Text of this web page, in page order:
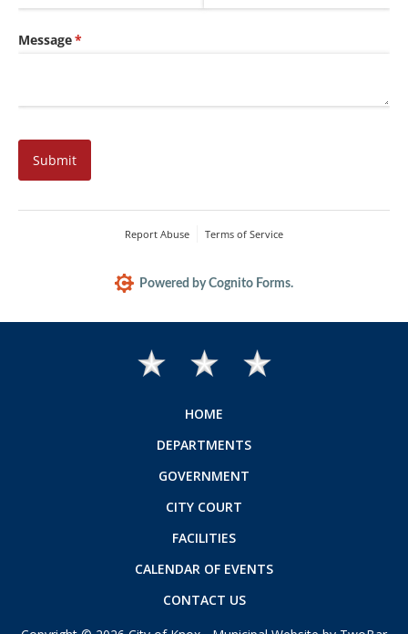
HOME
DEPARTMENTS
GOVERNMENT
CITY COURT
FACILITIES
CALENDAR OF EVENTS
CONTACT US